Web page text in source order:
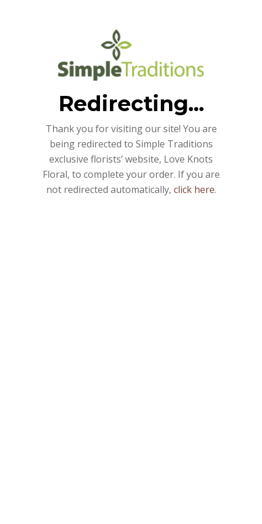
Redirecting...
Thank you for visiting our site! You are
being redirected to Simple Traditions
exclusive florists’ website, Love Knots
Floral, to complete your order. If you are
not redirected automatically, click here.